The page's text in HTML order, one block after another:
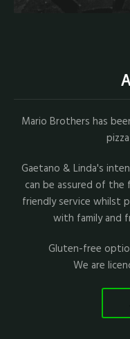
Mario Brothers has
Gaetano & Linda's
can be assured of
friendly service whilst
with family and
Gluten-free
We are